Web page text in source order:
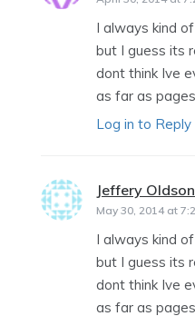
I always kind
but I guess its
dont think Ive
as far as
Log in to Reply
Jeffery Oldson
May 30, 2014 at
I always kind
but I guess its
dont think Ive
as far as